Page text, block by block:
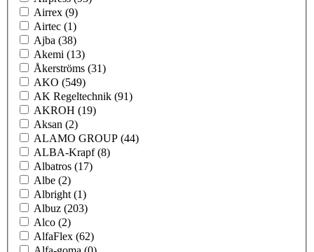
Airrex (9)
Airtec (1)
Ajba (38)
Akemi (13)
Åkerströms (31)
AKO (549)
AK Regeltechnik (91)
AKROH (19)
Aksan (2)
ALAMO GROUP (44)
ALBA-Krapf(8)
Albatros (17)
Albe (2)
Albright (1)
Albuz (203)
Alco (2)
AlfaFlex (62)